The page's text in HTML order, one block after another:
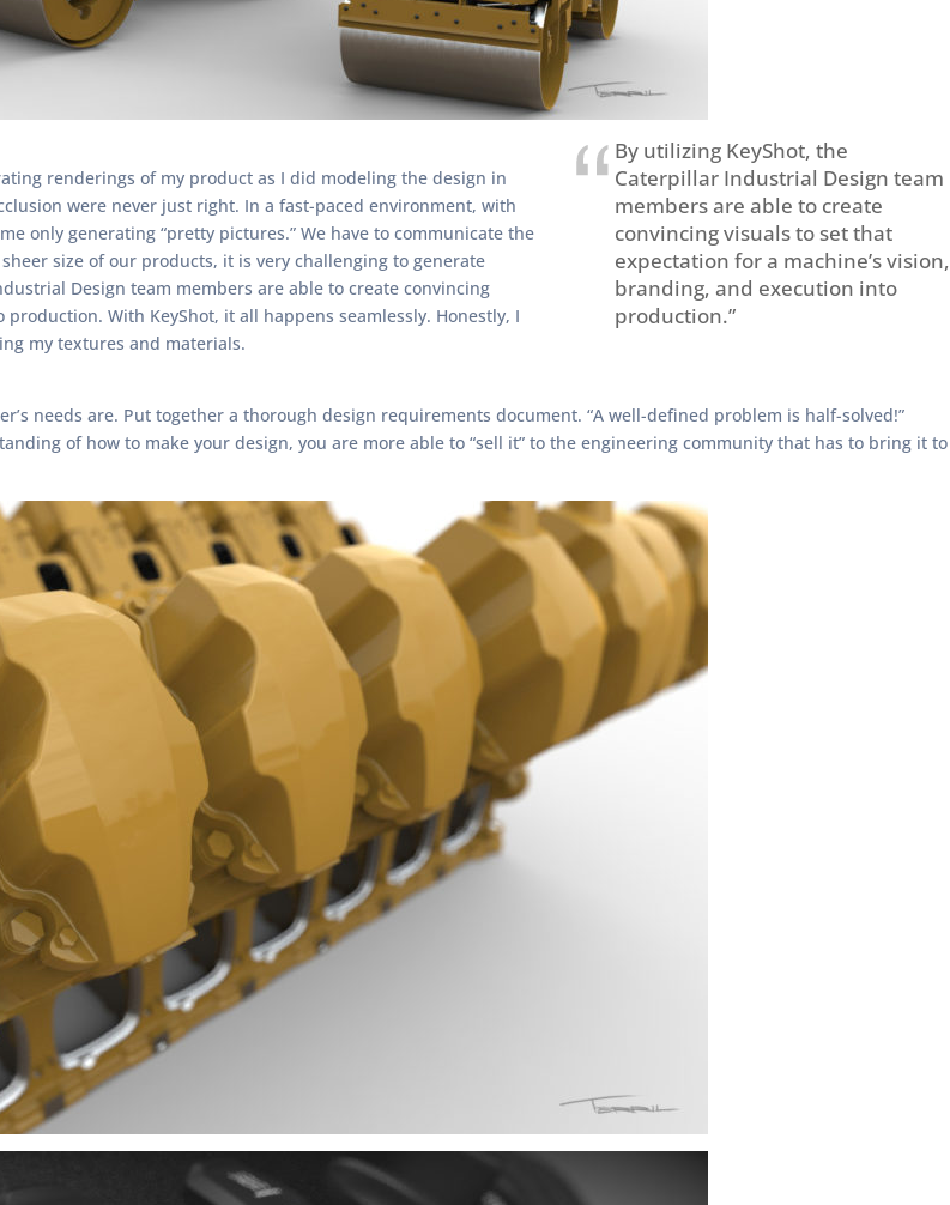
By utilizing KeyShot, the
Caterpillar Industrial Design team
members are able to create
convincing visuals to set that
expectation for a machine’s vision,
branding, and execution into
production.”
renderings of my product as I did modeling the design in
were never just right. In a fast-paced environment, with
only generating “pretty pictures.” We have to communicate the
size of our products, it is very challenging to generate
Design team members are able to create convincing
With KeyShot, it all happens seamlessly. Honestly, I
my textures and materials.
needs are. Put together a thorough design requirements document. “A well-defined problem is half-solved!”
of how to make your design, you are more able to “sell it” to the engineering community that has to bring it to